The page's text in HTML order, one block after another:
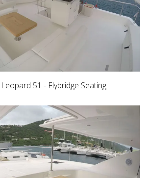
51 - Flybridge Seating